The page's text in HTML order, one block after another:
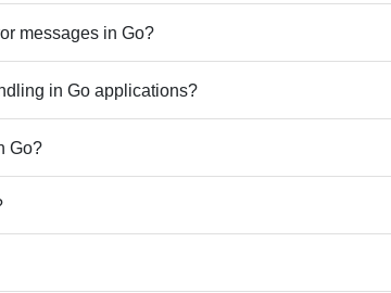
messages in Go?
in Go applications?
Go?